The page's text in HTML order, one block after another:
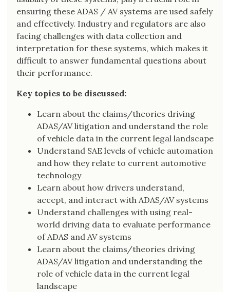
ensuring these ADAS / AV systems are used safely
and effectively. Industry and regulators are also
facing challenges with data collection and
interpretation for these systems, which makes it
difficult to answer fundamental questions about
their performance.
Key topics to be discussed:
Learn about the claims/theories driving
ADAS/AV litigation and understand the role
of vehicle data in the current legal landscape
Understand SAE levels of vehicle automation
and how they relate to current automotive
technology
Learn about how drivers understand,
accept, and interact with ADAS/AV systems
Understand challenges with using real-
world driving data to evaluate performance
of ADAS and AV systems
Learn about the claims/theories driving
ADAS/AV litigation and understanding the
role of vehicle data in the current legal
landscape